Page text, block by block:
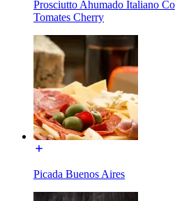
Prosciutto Ahumado Italiano
Tomates Cherry
Picada Buenos Aires